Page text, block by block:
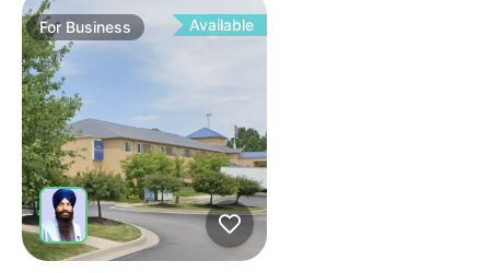
For Business Available